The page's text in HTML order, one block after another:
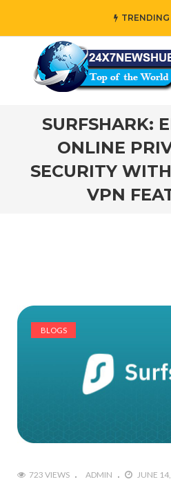
reflects “Family”
SURFSHARK:
ONLINE
SECURITY
VPN
BLOGS
723 VIEWS ADMIN JUNE